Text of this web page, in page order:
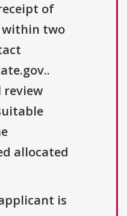
of
two
review
allocated
is